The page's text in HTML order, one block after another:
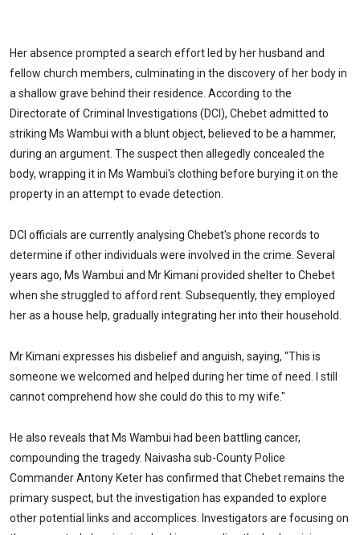
Her absence prompted a search effort led by her husband and
fellow church members, culminating in the discovery of her body in
a shallow grave behind their residence. According to the
Directorate of Criminal Investigations (DCI), Chebet admitted to
striking Ms Wambui with a blunt object, believed to be a hammer,
during an argument. The suspect then allegedly concealed the
body, wrapping it in Ms Wambui's clothing before burying it on the
property in an attempt to evade detection.
DCI officials are currently analysing Chebet's phone records to
determine if other individuals were involved in the crime. Several
years ago, Ms Wambui and Mr Kimani provided shelter to Chebet
when she struggled to afford rent. Subsequently, they employed
her as a house help, gradually integrating her into their household.
Mr Kimani expresses his disbelief and anguish, saying, "This is
someone we welcomed and helped during her time of need. I still
cannot comprehend how she could do this to my wife."
He also reveals that Ms Wambui had been battling cancer,
compounding the tragedy. Naivasha sub-County Police
Commander Antony Keter has confirmed that Chebet remains the
primary suspect, but the investigation has expanded to explore
other potential links and accomplices. Investigators are focusing on